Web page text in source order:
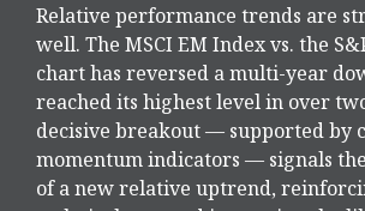
Relative performance trends are
well. The MSCI EM Index vs. the
chart has reversed a multi-year
reached its highest level in over
decisive breakout — supported by
momentum indicators — signals
of a new relative uptrend,